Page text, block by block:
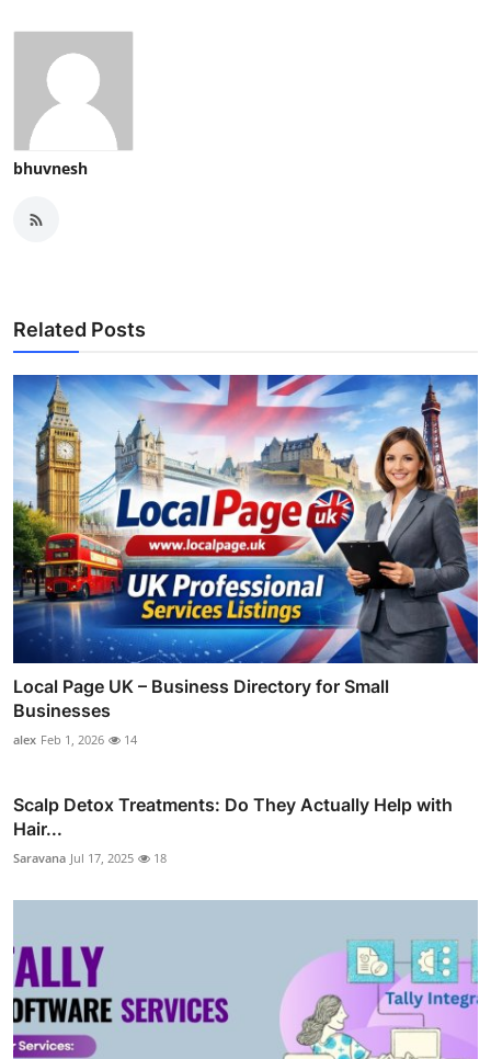
bhuvnesh
Related Posts
Local Page UK – Business Directory for Small
Businesses
alex Feb 1, 2026 14
Scalp Detox Treatments: Do They Actually Help with
Hair...
Saravana Jul 17, 2025 18